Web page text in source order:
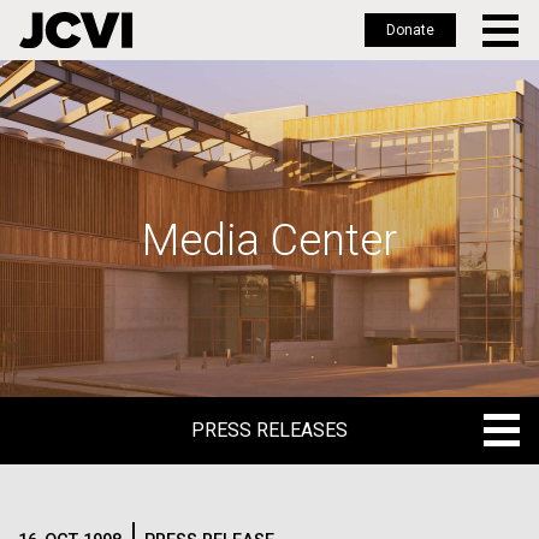
Skip
to
main
Donate
Media Center
PRESS RELEASES